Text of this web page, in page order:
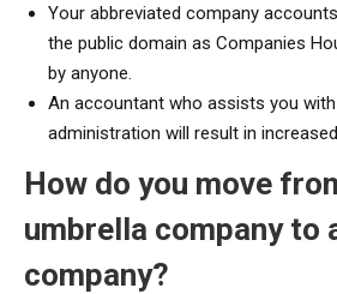
Your abbreviated company
the public domain as Companies
by anyone.
An accountant who assists you
administration will result in
How do you move
umbrella company to
company?